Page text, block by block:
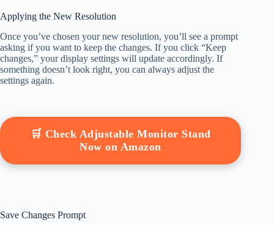
Applying the New Resolution
Once you’ve chosen your new resolution, you’ll see a prompt
asking if you want to keep the changes. If you click “Keep
changes,” your display settings will update accordingly. If
something doesn’t look right, you can always adjust the
settings again.
🛒 Check Adjustable Monitor Stand
Now on Amazon
Save Changes Prompt